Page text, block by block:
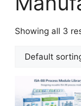
Showing all 3